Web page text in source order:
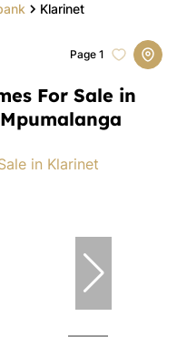
Klarinet
For Sale in
Page 1